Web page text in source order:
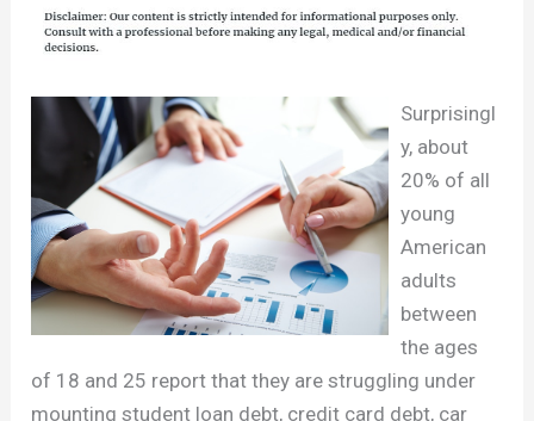
Surprisingl
y, about
20% of all
young
American
adults
between
the ages
of 18 and 25 report that they are struggling under
mounting student loan debt, credit card debt, car